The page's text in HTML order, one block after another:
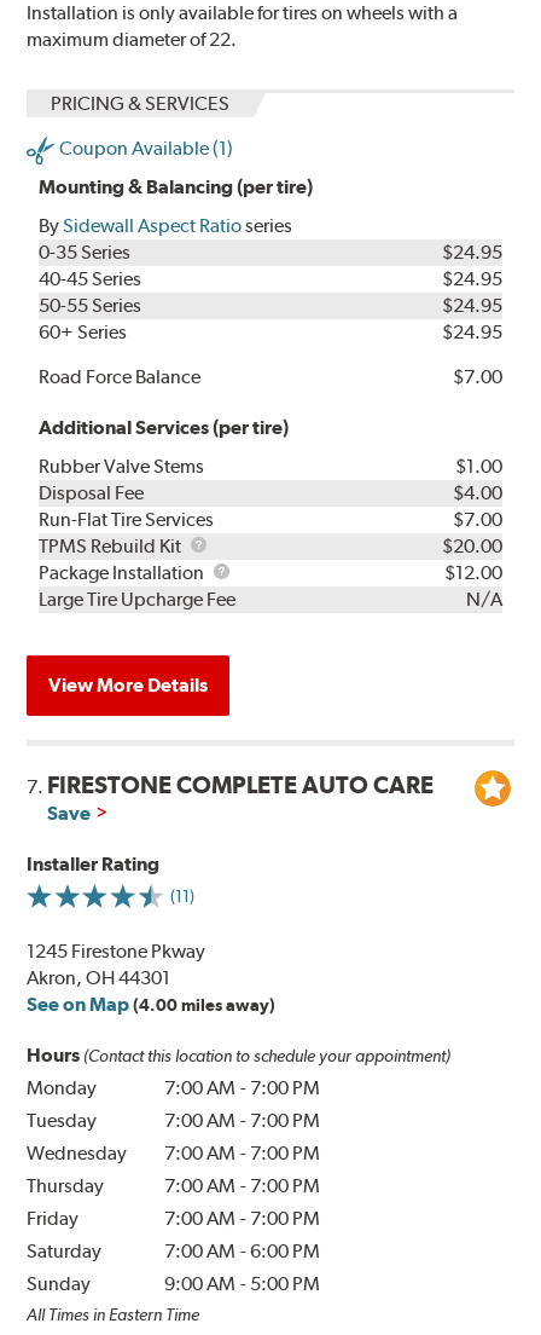
Installation is only available for tires on wheels with a
maximum diameter of 22.
PRICING & SERVICES
Coupon Available (1)
Mounting & Balancing (per tire)
BySidewall Aspect Ratioseries
0-35 Series
$24.95
40-45 Series
$24.95
50-55 Series
$24.95
60+ Series
$24.95
Road Force Balance
$7.00
Additional Services (per tire)
Rubber Valve Stems
$1.00
Disposal Fee
$4.00
Run-Flat Tire Services
$7.00
TPMS Rebuild Kit
TPMS
Rebuild
Kit
$20.00
Package Installation
Package
Installation
$12.00
Large Tire Upcharge Fee
N/A
View More Details
7. FIRESTONE COMPLETE AUTO CARE
Save
Installer Rating
(11)
1245 Firestone Pkway
Akron, OH 44301
See on Map (4.00 miles away)
Hours (Contact this location to schedule your appointment)
Monday 7:00 AM - 7:00 PM
Tuesday
7:00 AM - 7:00 PM
Wednesday
7:00 AM - 7:00 PM
Thursday
7:00 AM - 7:00 PM
Friday
7:00 AM - 7:00 PM
Saturday
7:00 AM -6:00 PM
Sunday
9:00 AM - 5:00 PM
All Times in Eastern Time